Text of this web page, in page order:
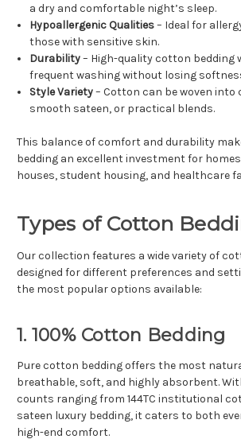
a dry and comfortable night’s sleep.
Hypoallergenic Qualities– Ideal for
those with sensitive skin.
Durability– High-quality cotton bedding
frequent washing without losing
Style Variety– Cotton can be woven into
smooth sateen, or practical blends.
This balance of comfort and durability
bedding an excellent investment for
houses, student housing, and healthcare
Types of Cotton
Our collection features a wide variety of
designed for different preferences and
the most popular options available:
1. 100% Cotton Bedding
Pure cotton bedding offers the most
breathable, soft, and highly absorbent.
counts ranging from 144TC institutional
sateen luxury bedding, it caters to both
high-end comfort.